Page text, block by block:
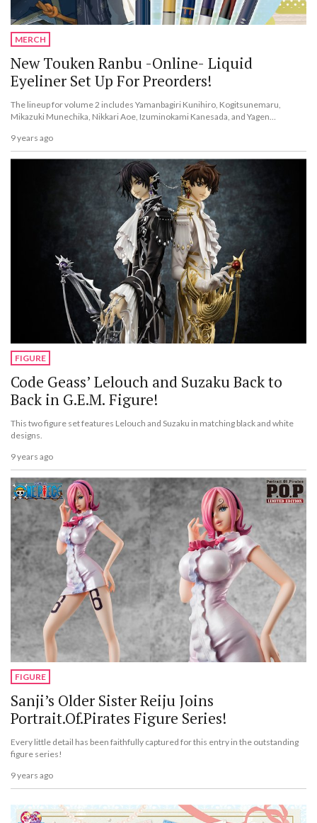
MERCH
New Touken Ranbu -Online- Liquid
Eyeliner Set Up For Preorders!
The lineup for volume 2 includes Yamanbagiri Kunihiro, Kogitsunemaru,
Mikazuki Munechika, Nikkari Aoe, Izuminokami Kanesada, and Yagen
9 years ago
FIGURE
Code Geass’ Lelouch and Suzaku Back to
Back in G.E.M. Figure!
This two figure set features Lelouch and Suzaku in matching black and white
designs.
9 years ago
FIGURE
Sanji’s Older Sister Reiju Joins
Portrait.Of.Pirates Figure Series!
Every little detail has been faithfully captured for this entry in the outstanding
figure series!
9 years ago